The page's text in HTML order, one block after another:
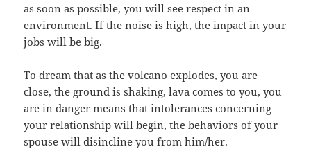
as soon as possible, you will see respect in an
environment. If the noise is high, the impact in your
jobs will be big.
To dream that as the volcano explodes, you are
close, the ground is shaking, lava comes to you, you
are in danger means that intolerances concerning
your relationship will begin, the behaviors of your
spouse will disincline you from him/her.